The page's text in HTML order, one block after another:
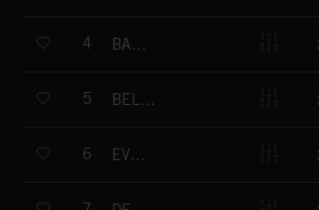
4 BACKSTORY
5 BELOW THE SURFACE
6 EVOCATIONS